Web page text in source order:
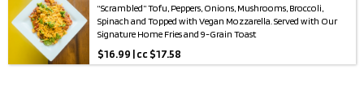
“Scrambled” Tofu, Peppers, Onions, Mushrooms, Broccoli,
Spinach and Topped with Vegan Mozzarella. Served with Our
Signature Home Fries and 9-Grain Toast
$16.99 | cc $17.58